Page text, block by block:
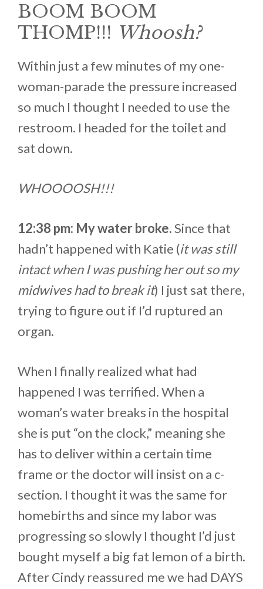
BOOM BOOM
THOMP!!! Whoosh?
Within just a few minutes of my one-
woman-parade the pressure increased
so much I thought I needed to use the
restroom. I headed for the toilet and
sat down.
WHOOOOSH!!!
12:38 pm: My water broke.Since that
hadn’t happened with Katie (it was still
intact when I was pushing her out so my
midwives had to break it) I just sat there,
trying to figure out if I’d ruptured an
organ.
When I finally realized what had
happened I was terrified. When a
woman’s water breaks in the hospital
she is put “on the clock,” meaning she
has to deliver within a certain time
frame or the doctor will insist on a c-
section. I thought it was the same for
homebirths and since my labor was
progressing so slowly I thought I’d just
bought myself a big fat lemon of a birth.
After Cindy reassured me we had DAYS